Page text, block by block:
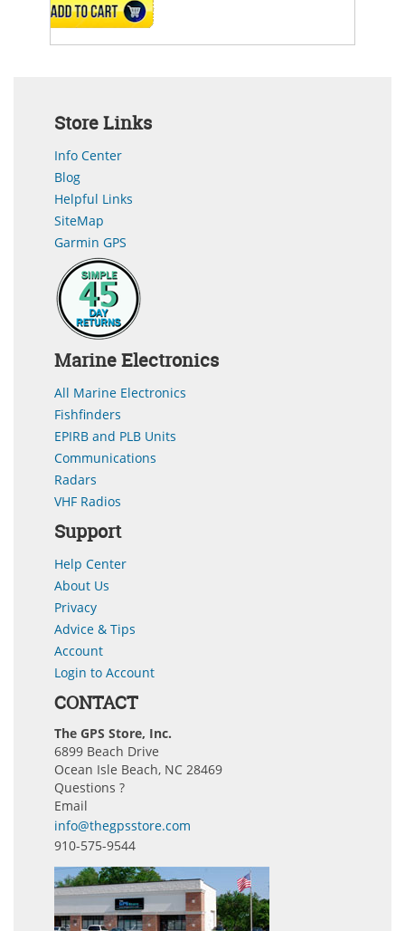
ADD TO CART
Store Links
Info Center
Blog
Helpful Links
SiteMap
Garmin GPS
Marine Electronics
All Marine Electronics
Fishfinders
EPIRB and PLB Units
Communications
Radars
VHF Radios
Support
Help Center
About Us
Privacy
Advice & Tips
Account
Login to Account
CONTACT
The GPS Store, Inc.
6899 Beach Drive
Ocean Isle Beach, NC 28469
Questions ?
Email
info@thegpsstore.com
910-575-9544